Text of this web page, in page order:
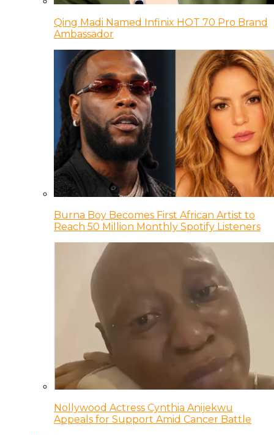
Qing Madi Named Infinix HOT 70 Pro Brand
Ambassador
Burna Boy Becomes First African Artist to
Reach 50 Million Monthly Spotify Listeners
Nollywood Actress Cynthia Anijekwu
Appeals for Support Amid Cancer Battle